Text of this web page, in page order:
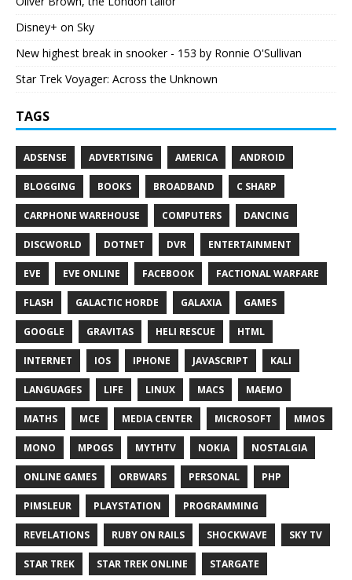
Disney+ on Sky
New highest break in snooker - 153 by Ronnie O'Sullivan
Star Trek Voyager: Across the Unknown
TAGS
ADSENSE ADVERTISING AMERICA ANDROID
BLOGGING BOOKS BROADBAND C SHARP
CARPHONE WAREHOUSE COMPUTERS DANCING
DISCWORLD DOTNET DVR ENTERTAINMENT
EVE EVE ONLINE FACEBOOK FACTIONAL WARFARE
FLASH GALACTIC HORDE GALAXIA GAMES
GOOGLE GRAVITAS HELI RESCUE HTML
INTERNET IOS IPHONE JAVASCRIPT KALI
LANGUAGES LIFE LINUX MACS MAEMO
MATHS MCE MEDIA CENTER MICROSOFT MMOS
MONO MPOGS MYTHTV NOKIA NOSTALGIA
ONLINE GAMES ORBWARS PERSONAL PHP
PIMSLEUR PLAYSTATION PROGRAMMING
REVELATIONS RUBY ON RAILS SHOCKWAVE SKY TV
STAR TREK STAR TREK ONLINE STARGATE